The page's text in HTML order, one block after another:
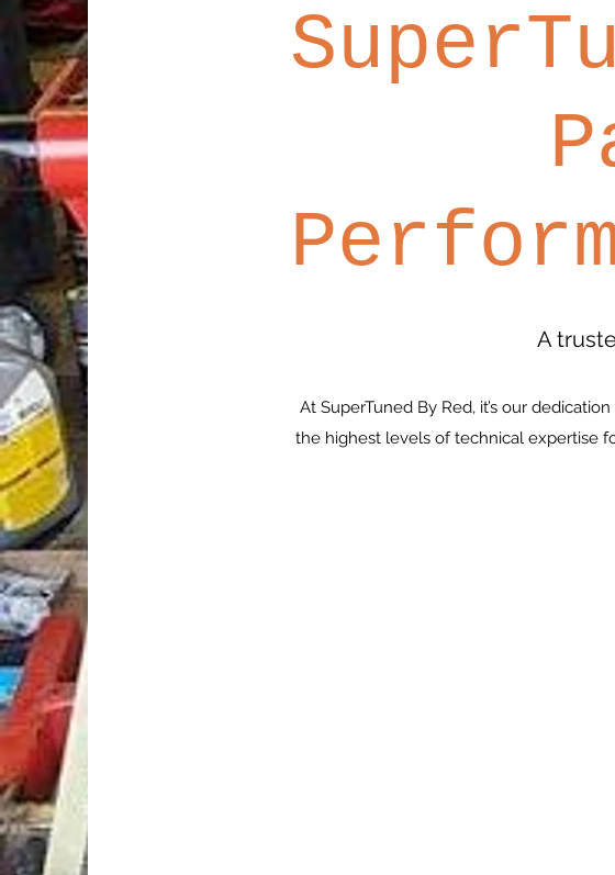
A
At SuperTuned By Red, it’s our
the highest levels of technical expertise